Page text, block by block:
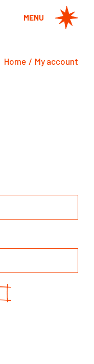
MENU
Home My account